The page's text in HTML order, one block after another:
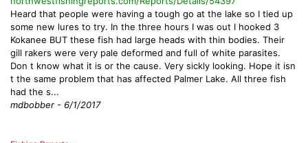
Heard that people were having a tough go at the lake so I tied up
some new lures to try. In the three hours I was out I hooked 3
Kokanee BUT these fish had large heads with thin bodies. Their
gill rakers were very pale deformed and full of white parasites.
Don t know what it is or the cause. Very sickly looking. Hope it isn
t the same problem that has affected Palmer Lake. All three fish
had the s...
mdbobber - 6/1/2017